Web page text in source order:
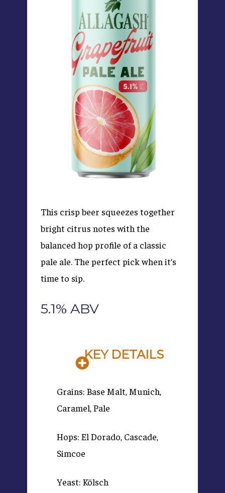
This crisp beer squeezes together
bright citrus notes with the
balanced hop profile of a classic
pale ale. The perfect pick when it’s
time to sip.
5.1% ABV
KEY DETAILS
Grains: Base Malt, Munich,
Caramel, Pale
Hops: El Dorado, Cascade,
Simcoe
Yeast: Kölsch